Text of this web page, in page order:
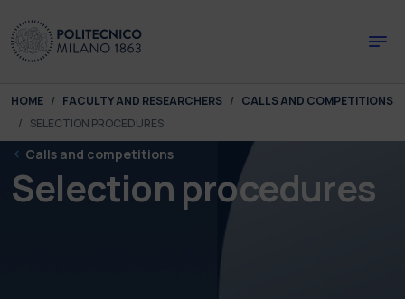
You are here:
HOME FACULTY AND RESEARCHERS
CALLS AND COMPETITIONS
SELECTION PROCEDURES
Calls and competitions
Selection procedures